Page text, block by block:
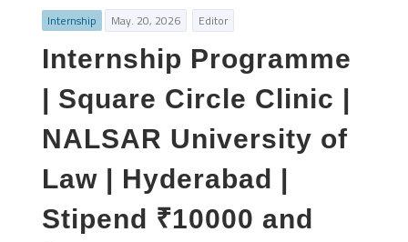
Internship May. 20, 2026 Editor
Internship Programme
| Square Circle Clinic |
NALSAR University of
Law | Hyderabad |
Stipend ₹10000 and